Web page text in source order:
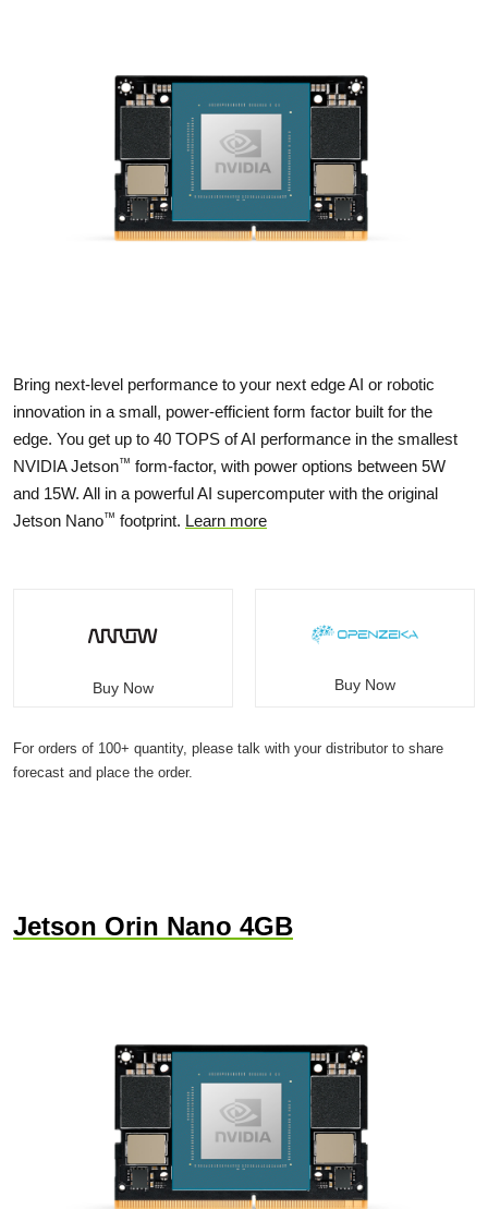
Bring next-level performance to your next edge AI or robotic
innovation in a small, power-efficient form factor built for the
edge. You get up to 40 TOPS of AI performance in the smallest
NVIDIA Jetson™ form-factor, with power options between 5W
and 15W. All in a powerful AI supercomputer with the original
Jetson Nano™ footprint. Learn more
Buy Now Buy Now
For orders of 100+ quantity, please talk with your distributor to share
forecast and place the order.
Jetson Orin Nano 4GB